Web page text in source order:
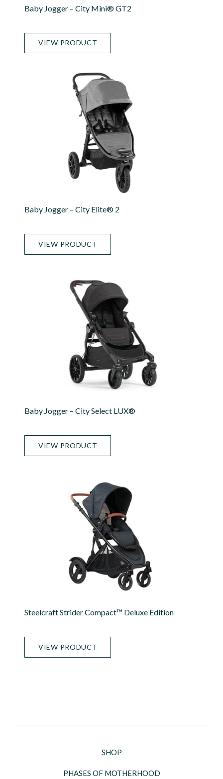
Baby Jogger – City Mini® GT2
VIEW PRODUCT
Baby Jogger – City Elite® 2
VIEW PRODUCT
Baby Jogger – City Select LUX®
VIEW PRODUCT
Steelcraft Strider Compact™ Deluxe Edition
VIEW PRODUCT
SHOP
PHASES OF MOTHERHOOD